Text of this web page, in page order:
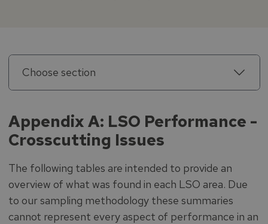
Choose section
Appendix A: LSO Performance -
Crosscutting Issues
The following tables are intended to provide an
overview of what was found in each LSO area. Due
to our sampling methodology these summaries
cannot represent every aspect of performance in an